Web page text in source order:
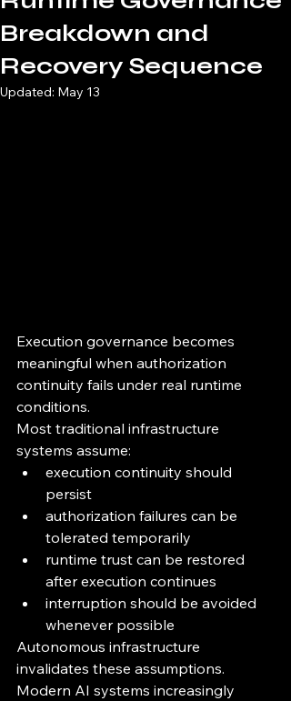
Breakdown and
Recovery Sequence
Updated: May 13
Execution governance becomes
meaningful when authorization
continuity fails under real runtime
conditions.
Most traditional infrastructure
systems assume:
execution continuity should
persist
authorization failures can be
tolerated temporarily
runtime trust can be restored
after execution continues
interruption should be avoided
whenever possible
Autonomous infrastructure
invalidates these assumptions.
Modern AI systems increasingly